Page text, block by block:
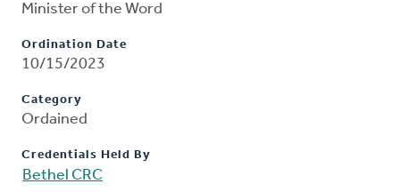
Minister of the Word
Ordination Date
10/15/2023
Category
Ordained
Credentials Held By
Bethel CRC